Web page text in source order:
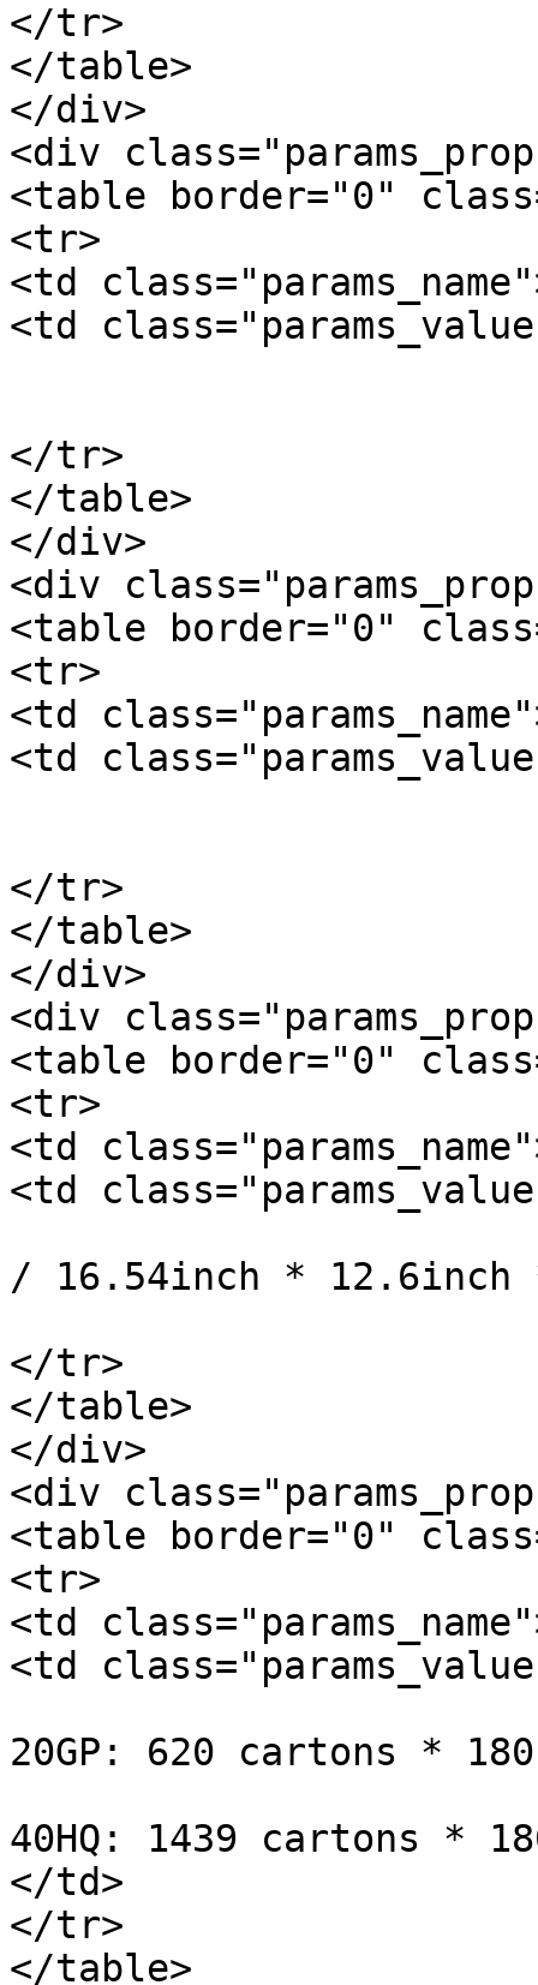
</tr>
</table>
</div>
<div
<table border="0"
<tr>
<td
<td
</tr>
</table>
</div>
<div
<table border="0"
<tr>
<td
<td
</tr>
</table>
</div>
<div
<table border="0"
<tr>
<td
<td
/ 16.54inch * 12.6inch
</tr>
</table>
</div>
<div
<table border="0"
<tr>
<td
<td
20GP: 620 cartons *
40HQ: 1439 cartons *
</td>
</tr>
</table>